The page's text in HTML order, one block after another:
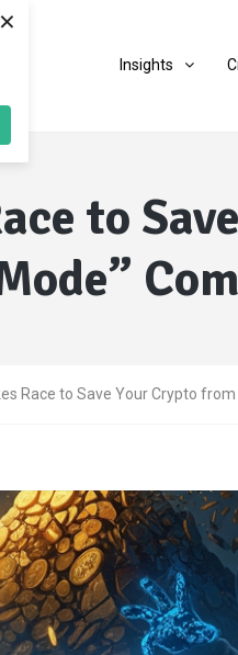
×
Insights
to
Race to Save Your Crypto from